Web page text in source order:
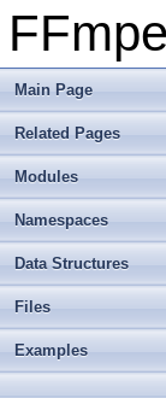
Main Page
Related Pages
Modules
Namespaces
Data Structures
Files
Examples